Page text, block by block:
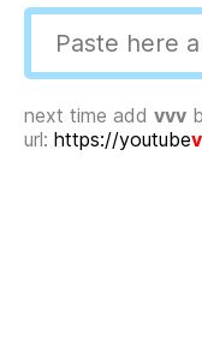
next time add vvv
url: https://youtube